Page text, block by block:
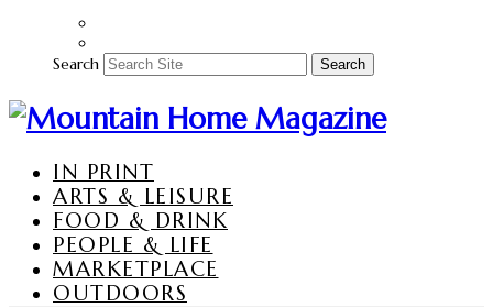
Search Search
IN PRINT
ARTS & LEISURE
FOOD & DRINK
PEOPLE & LIFE
MARKETPLACE
OUTDOORS